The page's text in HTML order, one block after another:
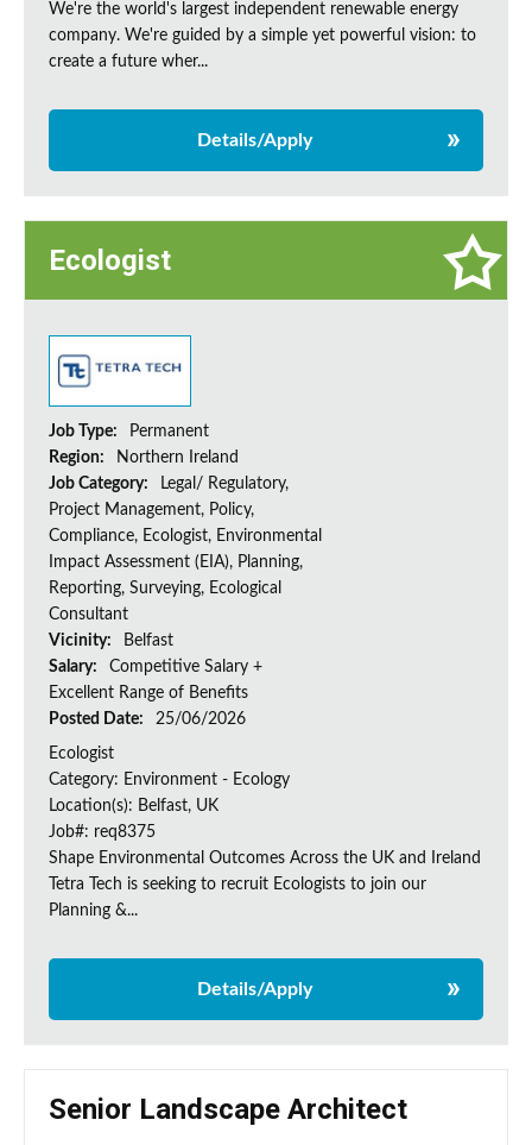
We're the world's largest independent renewable energy
company. We're guided by a simple yet powerful vision: to
create a future wher...
Details/Apply
Ecologist
Job Type:
Permanent
Region:
Northern Ireland
Job Category:
Legal/ Regulatory,
Project Management, Policy,
Compliance, Ecologist, Environmental
Impact Assessment (EIA), Planning,
Reporting, Surveying, Ecological
Consultant
Vicinity:
Belfast
Salary:
Competitive Salary +
Excellent Range of Benefits
Posted Date:
25/06/2026
Ecologist
Category: Environment - Ecology
Location(s): Belfast, UK
Job#: req8375
Shape Environmental Outcomes Across the UK and Ireland
Tetra Tech is seeking to recruit Ecologists to join our
Planning &...
Details/Apply
Senior Landscape Architect